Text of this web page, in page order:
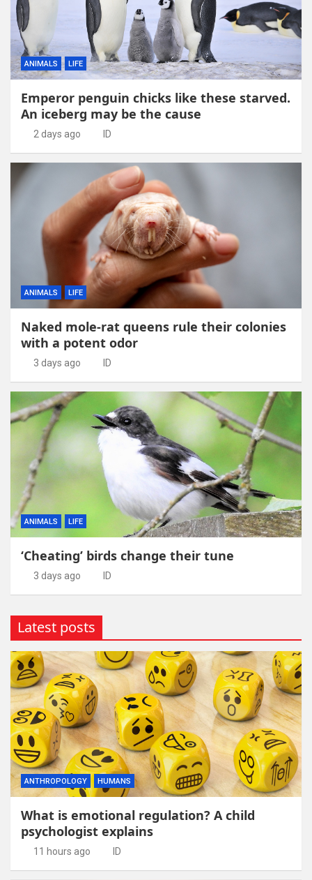
ANIMALS LIFE
Emperor penguin chicks like these starved.
An iceberg may be the cause
2 days ago ID
ANIMALS LIFE
Naked mole-rat queens rule their colonies
with a potent odor
3 days ago ID
ANIMALS LIFE
‘Cheating’ birds change their tune
3 days ago ID
Latest posts
ANTHROPOLOGY HUMANS
What is emotional regulation? A child
psychologist explains
11 hours ago ID